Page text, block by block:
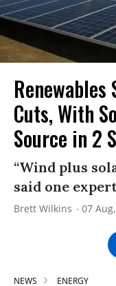
Cuts, With
Source in 2
“Wind plus
said one
Brett Wilkins 07
NEWS ENERGY